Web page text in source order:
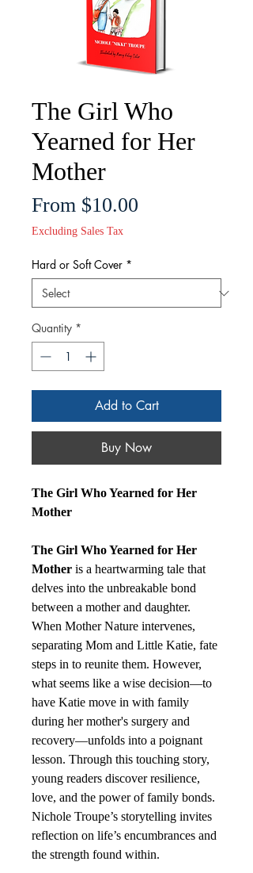
The Girl Who
Yearned for Her
Mother
From $10.00
Excluding Sales Tax
Hard or Soft Cover *
Quantity *
Add to Cart
Buy Now
The Girl Who Yearned for Her
Mother
The Girl Who Yearned for Her
Mother is a heartwarming tale that
delves into the unbreakable bond
between a mother and daughter.
When Mother Nature intervenes,
separating Mom and Little Katie, fate
steps in to reunite them. However,
what seems like a wise decision—to
have Katie move in with family
during her mother's surgery and
recovery—unfolds into a poignant
lesson. Through this touching story,
young readers discover resilience,
love, and the power of family bonds.
Nichole Troupe’s storytelling invites
reflection on life’s encumbrances and
the strength found within.